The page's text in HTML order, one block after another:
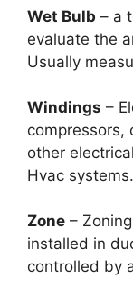
Wet Bulb – a
evaluate the
Usually
Windings –
compressors,
other
Hvac systems.
Zone –
installed in
controlled by